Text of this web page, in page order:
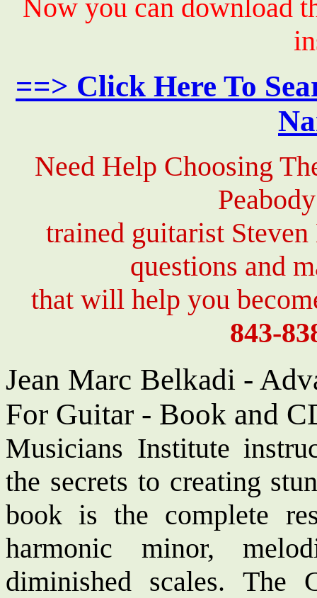
Now you can download
==> Click Here To
Need Help Choosing
trained guitarist
questions and
that will help you
843-
Jean Marc Belkadi -
For Guitar - Book and
Musicians Institute
the secrets to creating
book is the complete
harmonic minor,
diminished scales. The